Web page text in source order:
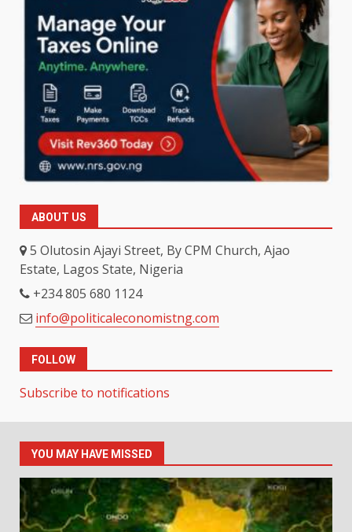
ABOUT US
5 Olutosin Ajayi Street, By CPM Church, Ajao
Estate, Lagos State, Nigeria
+234 805 680 1124
info@politicaleconomistng.com
FOLLOW
Subscribe to notifications
YOU MAY HAVE MISSED